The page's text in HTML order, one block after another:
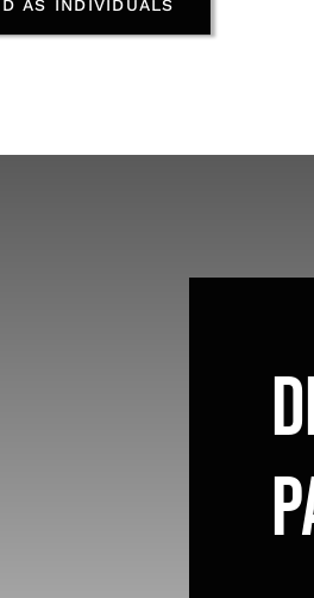
AS INDIVIDUALS